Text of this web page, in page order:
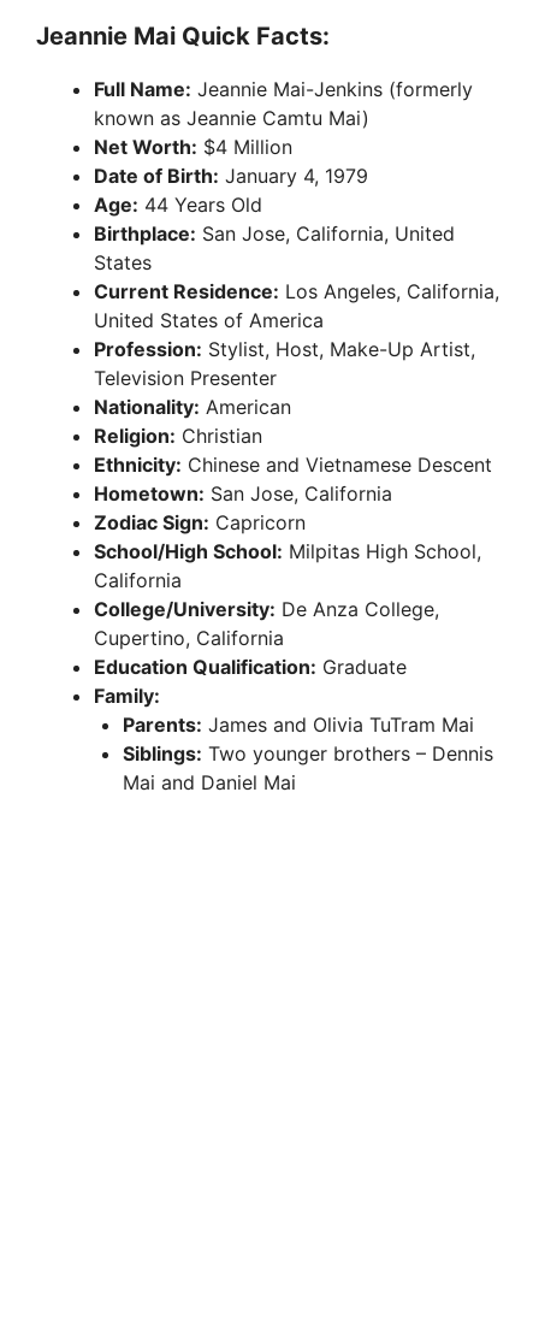
Jeannie Mai Quick Facts:
Full Name: Jeannie Mai-Jenkins (formerly
known as Jeannie Camtu Mai)
Net Worth: $4 Million
Date of Birth: January 4, 1979
Age: 44 Years Old
Birthplace: San Jose, California, United
States
Current Residence: Los Angeles, California,
United States of America
Profession: Stylist, Host, Make-Up Artist,
Television Presenter
Nationality: American
Religion: Christian
Ethnicity: Chinese and Vietnamese Descent
Hometown: San Jose, California
Zodiac Sign: Capricorn
School/High School: Milpitas High School,
California
College/University: De Anza College,
Cupertino, California
Education Qualification: Graduate
Family:
Parents: James and Olivia TuTram Mai
Siblings: Two younger brothers – Dennis
Mai and Daniel Mai